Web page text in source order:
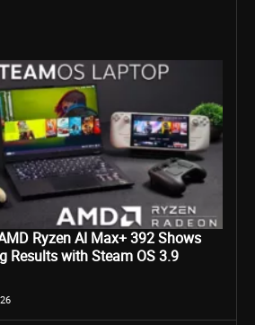
Ryzen AI Max+ 392 Shows
Results with Steam OS 3.9